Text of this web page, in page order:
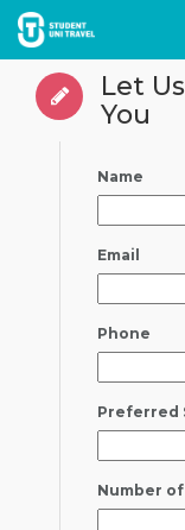
Let
You
Name
Email
Phone
Preferred
Number